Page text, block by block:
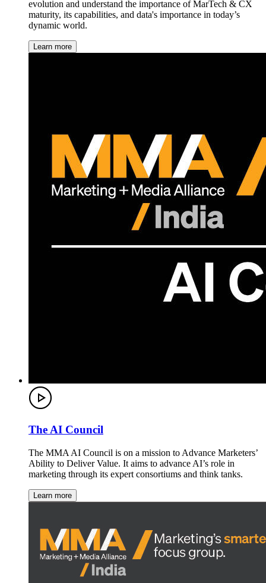
evolution and understand the importance of MarTech & CX
maturity, its capabilities, and data's importance in today’s
dynamic world.
Learn more
The AI Council
The MMA AI Council is on a mission to Advance Marketers’
Ability to Deliver Value. It aims to advance AI’s role in
marketing through its expert consortiums and think tanks.
Learn more